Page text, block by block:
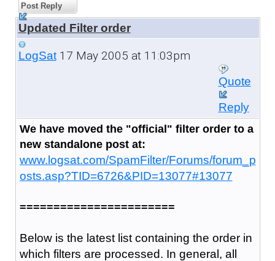
Post Reply
Updated Filter order
LogSat17 May 2005 at 11:03pm
Quote
Reply
We have moved the "official" filter order to a
new standalone post at:
www.logsat.com/SpamFilter/Forums/forum_p
osts.asp?TID=6726&PID=13077#13077
=======================
Below is the latest list containing the order in
which filters are processed. In general, all